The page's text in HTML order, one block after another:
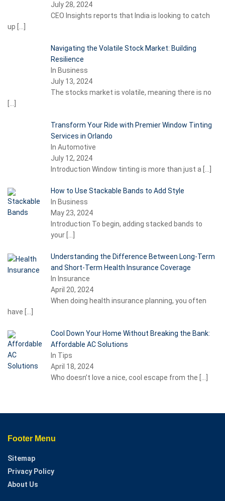
July 28, 2024
CEO Insights reports that India is looking to catch
up […]
Navigating the Volatile Stock Market: Building
Resilience
In Business
July 13, 2024
The stocks market is volatile, meaning there is no
[…]
Transform Your Ride with Premier Window Tinting
Services in Orlando
In Automotive
July 12, 2024
Introduction Window tinting is more than just a […]
How to Use Stackable Bands to Add Style
In Business
May 23, 2024
Introduction To begin, adding stacked bands to
your […]
Understanding the Difference Between Long-Term
and Short-Term Health Insurance Coverage
In Insurance
April 20, 2024
When doing health insurance planning, you often
have […]
Cool Down Your Home Without Breaking the Bank:
Affordable AC Solutions
In Tips
April 18, 2024
Who doesn’t love a nice, cool escape from the […]
Footer Menu
Sitemap
Privacy Policy
About Us